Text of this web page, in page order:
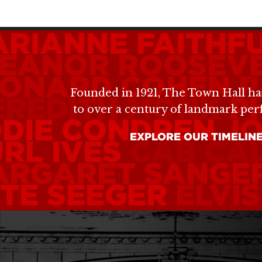
COHEN
MONK
CONDREN
IVES CAB
SEEGER
Founded in 1921, The Town Hall
to over a century of landmark
EXPLORE OUR